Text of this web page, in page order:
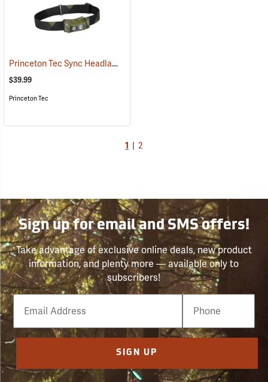
Princeton Tec Sync Headlamp
$39.99
Princeton Tec
1 2
Sign up for email and SMS offers!
Take advantage of exclusive online deals, new product
information, and plenty more — available only to
subscribers!
Email
Phone
Number
SIGN UP